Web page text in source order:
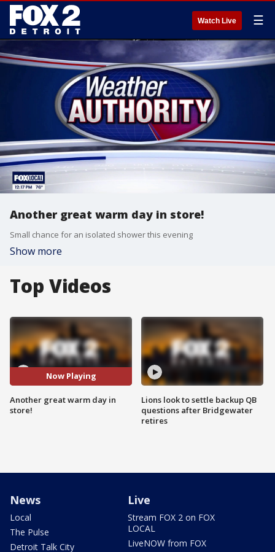
Watch Live ☰
Another great warm day in store!
Small chance for an isolated shower this evening
Show more
Top Videos
Now Playing
Another great warm day in
store!
Lions look to settle backup QB
questions after Bridgewater
retires
News
Local
The Pulse
Detroit Talk City
Live
Stream FOX 2 on FOX
LOCAL
LiveNOW from FOX